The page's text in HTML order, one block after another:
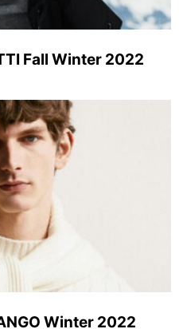
Fall Winter 2022
Winter 2022